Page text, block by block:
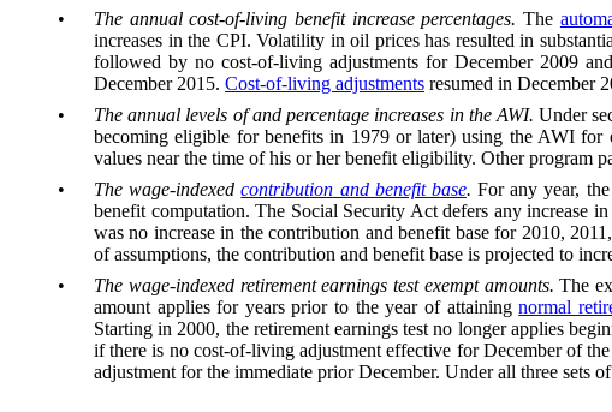
•
The annual cost-of-living benefit increase percentages. The
increases in the CPI. Volatility in oil prices has resulted in
followed by no cost-of-living adjustments for December 2009
December 2015. Cost-of-living adjustments resumed in December
•
The annual levels of and percentage increases in the AWI. Under
becoming eligible for benefits in 1979 or later) using the AWI for
values near the time of his or her benefit eligibility. Other program
•
The wage-indexedcontribution and benefit base. For any year,
benefit computation. The Social Security Act defers any increase
was no increase in the contribution and benefit base for 2010,
of assumptions, the contribution and benefit base is projected to
•
The wage-indexed retirement earnings test exempt amounts. The
amount applies for years prior to the year of attainingnormal
Starting in 2000, the retirement earnings test no longer applies
if there is no cost-of-living adjustment effective for December of
adjustment for the immediate prior December. Under all three sets